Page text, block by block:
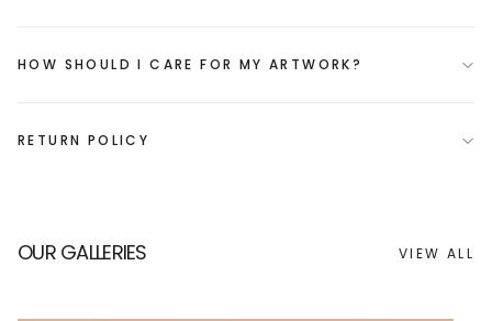
HOW SHOULD I CARE FOR MY ARTWORK?
RETURN POLICY
OUR GALLERIES VIEW ALL